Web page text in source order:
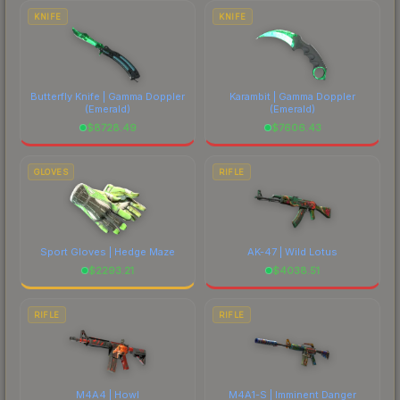
costs.
KNIFE
Butterfly Knife | Gamma Doppler
(Emerald)
$8728.49
KNIFE
Karambit | Gamma Doppler
(Emerald)
$7606.43
GLOVES
Sport Gloves | Hedge Maze
$2293.21
RIFLE
AK-47 | Wild Lotus
$4038.51
RIFLE
M4A4 | Howl
RIFLE
M4A1-S | Imminent Danger